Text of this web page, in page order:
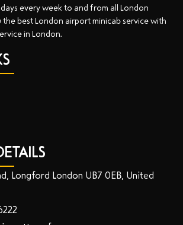
every week to and from all London
best London airport minicab service with
in London.
Longford London UB7 0EB, United